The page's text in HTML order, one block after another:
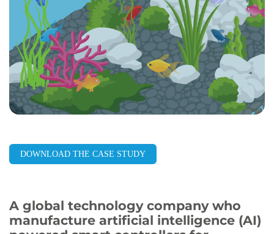
DOWNLOAD THE CASE STUDY
A global technology company who
manufacture artificial intelligence (AI)